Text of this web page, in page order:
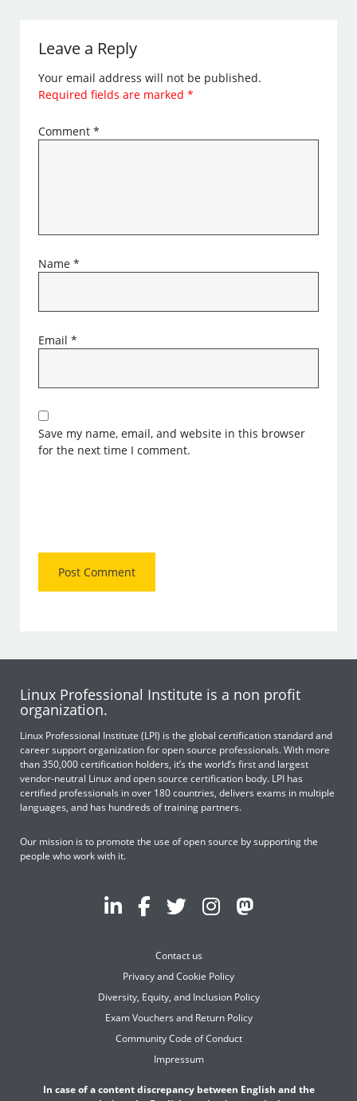
Leave a Reply
Your email address will not be published.
Required fields are marked*
Comment*
Name*
Email*
Save my name, email, and website in this browser
for the next time I comment.
Linux Professional Institute is a non profit
organization.
Linux Professional Institute (LPI) is the global certification standard and
career support organization for open source professionals. With more
than 350,000 certification holders, it’s the world’s first and largest
vendor-neutral Linux and open source certification body. LPI has
certified professionals in over 180 countries, delivers exams in multiple
languages, and has hundreds of training partners.
Our mission is to promote the use of open source by supporting the
people who work with it.
Contact us
Privacy and Cookie Policy
Diversity, Equity, and Inclusion Policy
Exam Vouchers and Return Policy
Community Code of Conduct
Impressum
In case of a content discrepancy between English and the